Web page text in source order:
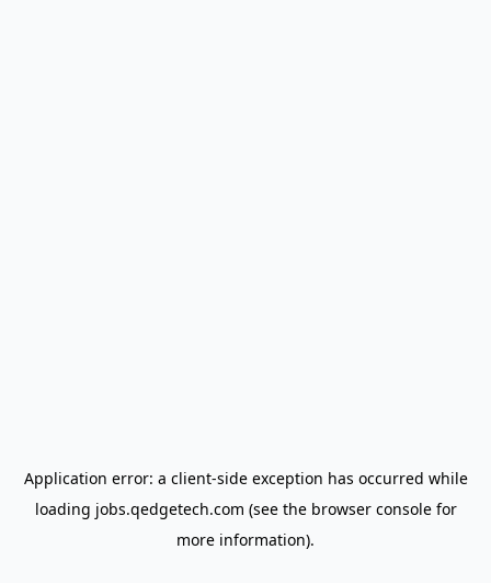
Application error: a client-side exception has occurred while
loading jobs.qedgetech.com (see the browser consolefor
more information).